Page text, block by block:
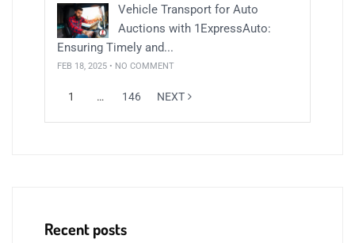
Vehicle Transport for Auto
Auctions with 1ExpressAuto:
Ensuring Timely and...
FEB 18, 2025 • NO COMMENT
1 … 146 NEXT
Recent posts